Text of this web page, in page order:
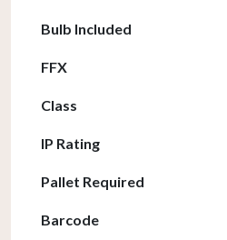
Bulb Included
FFX
Class
IP Rating
Pallet Required
Barcode